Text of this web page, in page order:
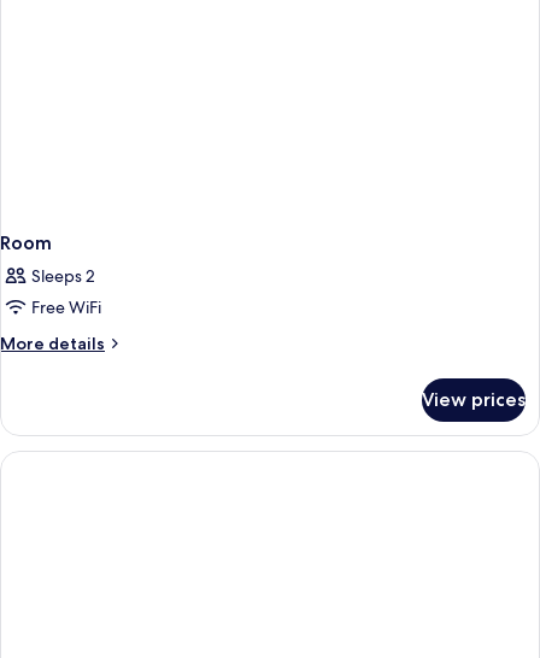
Room
Sleeps 2
Free WiFi
More details
More
View prices